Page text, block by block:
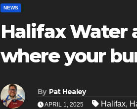
NEWS
Halifax Water
where your
By Pat Healey
APRIL 1, 2025 Halifax,